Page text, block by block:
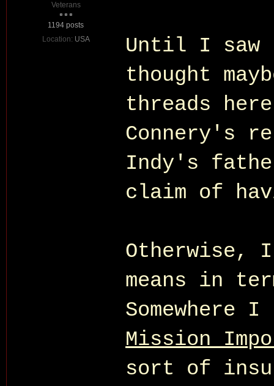
Veterans
1194 posts
Location: USA
Until I saw
thought
threads
Connery's
Indy's
claim of
Otherwise,
means in
Mission
sort of